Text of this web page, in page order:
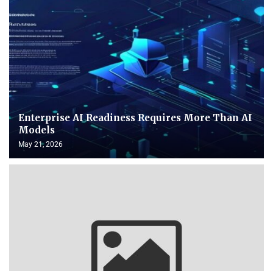
Enterprise AI Readiness Requires More Than AI
Models
May 21, 2026